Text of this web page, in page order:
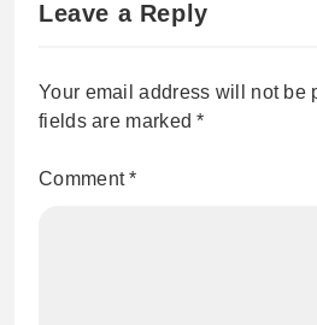
Leave a Reply
Your email address will not be
fields are marked*
Comment*